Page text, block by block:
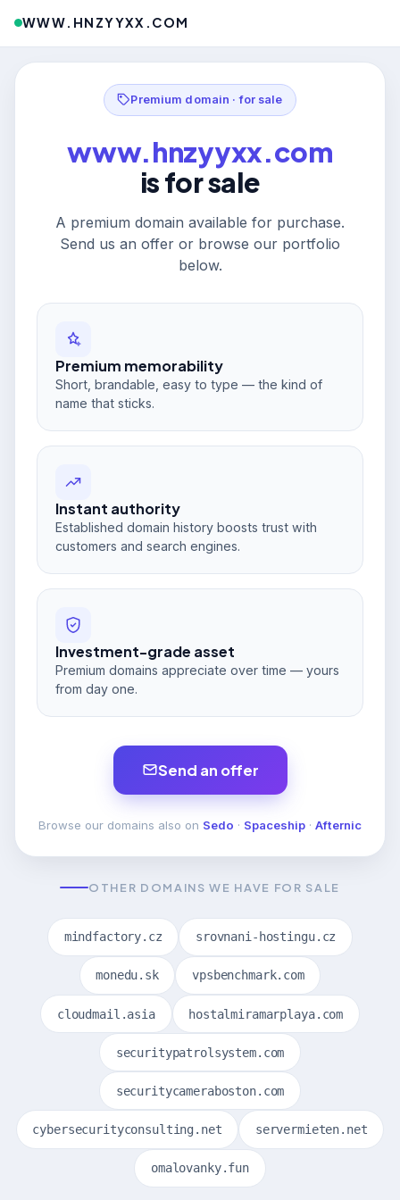
WWW.HNZYYXX.COM
Premium domain · for sale
www.hnzyyxx.com
is for sale
A premium domain available for purchase.
Send us an offer or browse our portfolio
below.
Premium memorability
Short, brandable, easy to type — the kind of
name that sticks.
Instant authority
Established domain history boosts trust with
customers and search engines.
Investment-grade asset
Premium domains appreciate over time — yours
from day one.
Send an offer
Browse our domains also on Sedo · Spaceship · Afternic
OTHER DOMAINS WE HAVE FOR SALE
mindfactory.cz srovnani-hostingu.cz
monedu.sk vpsbenchmark.com
cloudmail.asia hostalmiramarplaya.com
securitypatrolsystem.com
securitycameraboston.com
cybersecurityconsulting.net servermieten.net
omalovanky.fun